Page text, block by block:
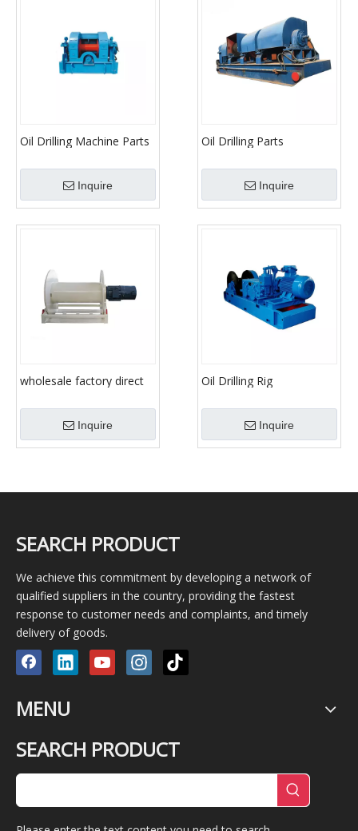
Oil Drilling Machine Parts
Inquire
Oil Drilling Parts
Drawwork
Inquire
wholesale factory direct
drilling rig winch / direct
driving winchInquire
Oil Drilling Rig
Inquire
SEARCH PRODUCT
We achieve this commitment by developing a network of
qualified suppliers in the country, providing the fastest
response to customer needs and complaints, and timely
delivery of goods.
MENU
SEARCH PRODUCT